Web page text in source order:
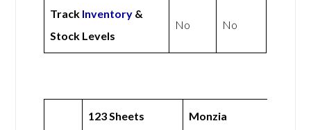
Track Inventory &
Stock Levels
No No
123 Sheets Monzia